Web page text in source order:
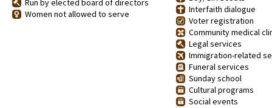
Run by elected board of directors
Women not allowed to serve
Interfaith dialogue
Voter registration
Community medical
Legal services
Immigration-related
Funeral services
Sunday school
Cultural programs
Social events